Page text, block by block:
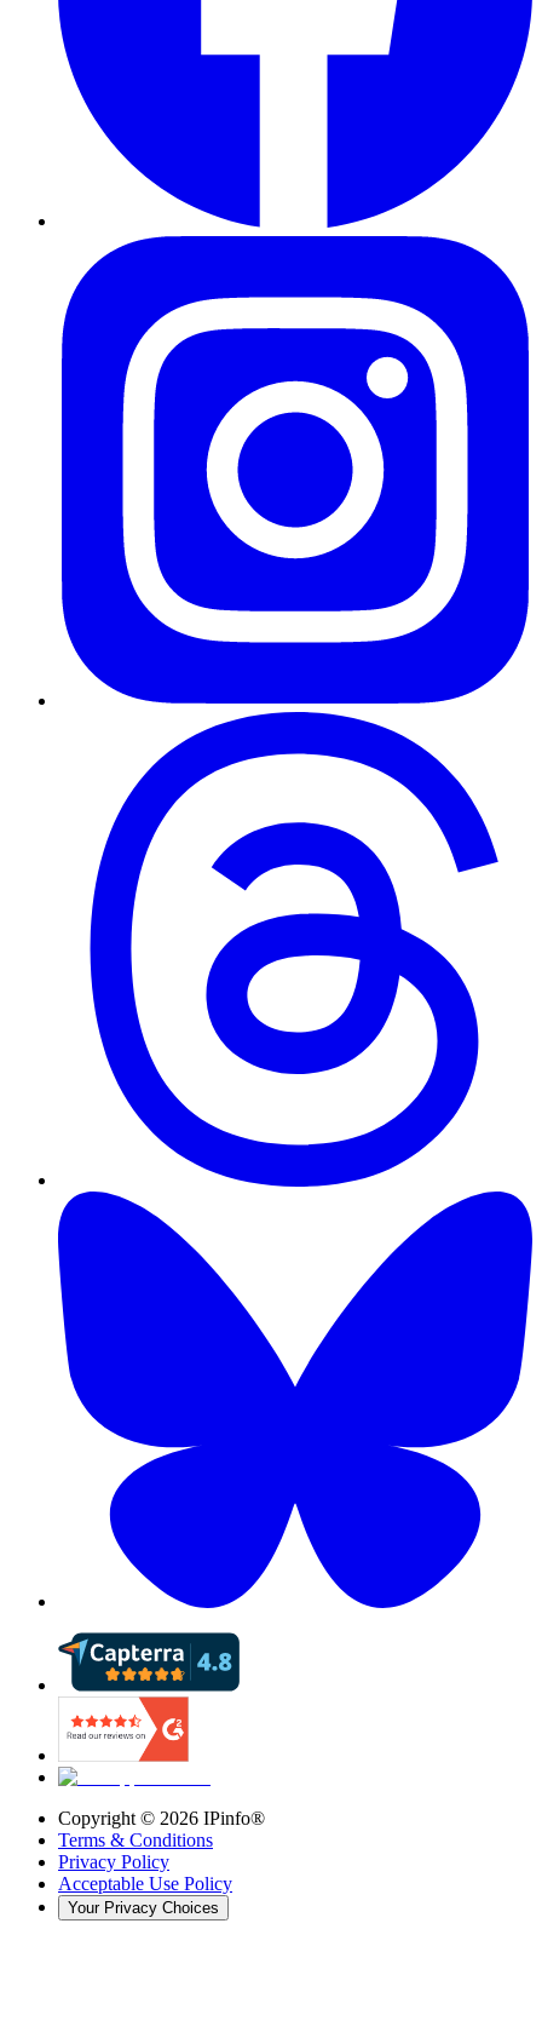
Copyright © 2026 IPinfo®
Terms & Conditions
Privacy Policy
Acceptable Use Policy
Your Privacy Choices